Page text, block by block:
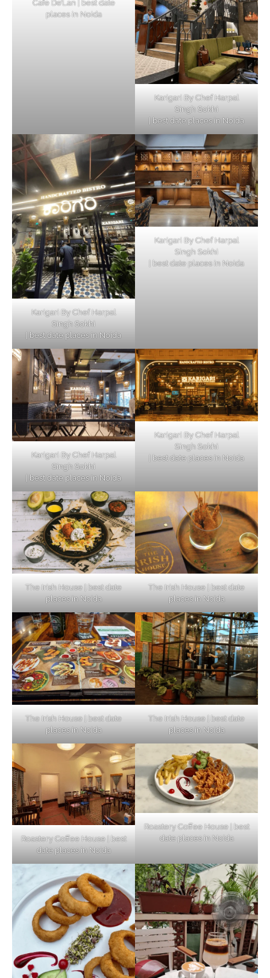
Cafe De’Lan | best date
places in Noida
Karigari By Chef Harpal
Singh Sokhi
| best date places in Noida
Karigari By Chef Harpal
Singh Sokhi
| best date places in Noida
Karigari By Chef Harpal
Singh Sokhi
| best date places in Noida
Karigari By Chef Harpal
Singh Sokhi
| best date places in Noida
Karigari By Chef Harpal
Singh Sokhi
| best date places in Noida
The Irish House | best date
places in Noida
The Irish House | best date
places in Noida
The Irish House | best date
places in Noida
The Irish House | best date
places in Noida
Roastery Coffee House | best
date places in Noida
Roastery Coffee House | best
date places in Noida
Top Haunted Places You Dare Not Visit
Alone!
Unveiling Cafe for Couples in Noida To
Connect and Unwind!